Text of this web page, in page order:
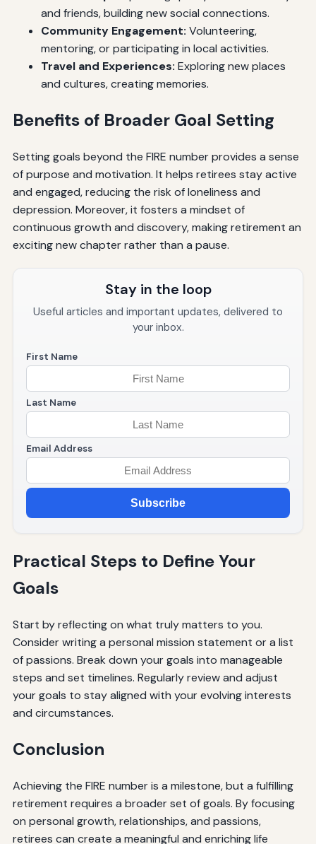
and friends, building new social connections.
Community Engagement: Volunteering,
mentoring, or participating in local activities.
Travel and Experiences: Exploring new places
and cultures, creating memories.
Benefits of Broader Goal Setting
Setting goals beyond the FIRE number provides a sense
of purpose and motivation. It helps retirees stay active
and engaged, reducing the risk of loneliness and
depression. Moreover, it fosters a mindset of
continuous growth and discovery, making retirement an
exciting new chapter rather than a pause.
Stay in the loop
Useful articles and important updates, delivered to
your inbox.
First Name
Last Name
Email Address
Subscribe
Practical Steps to Define Your
Goals
Start by reflecting on what truly matters to you.
Consider writing a personal mission statement or a list
of passions. Break down your goals into manageable
steps and set timelines. Regularly review and adjust
your goals to stay aligned with your evolving interests
and circumstances.
Conclusion
Achieving the FIRE number is a milestone, but a fulfilling
retirement requires a broader set of goals. By focusing
on personal growth, relationships, and passions,
retirees can create a meaningful and enriching life